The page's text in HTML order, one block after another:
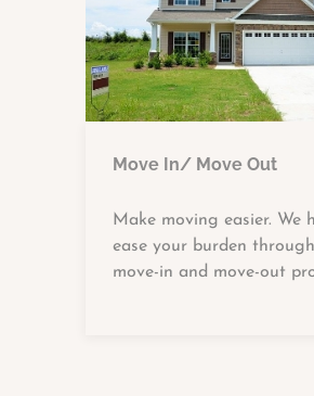
Move In/ Move Out
Make moving easier. We
ease your burden
move-in and move-out